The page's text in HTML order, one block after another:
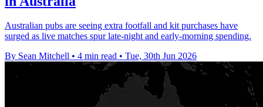
Australian pubs are seeing extra footfall and kit purchases have
surged as live matches spur late-night and early-morning spending.
By Sean Mitchell • 4 min read • Tue, 30th Jun 2026